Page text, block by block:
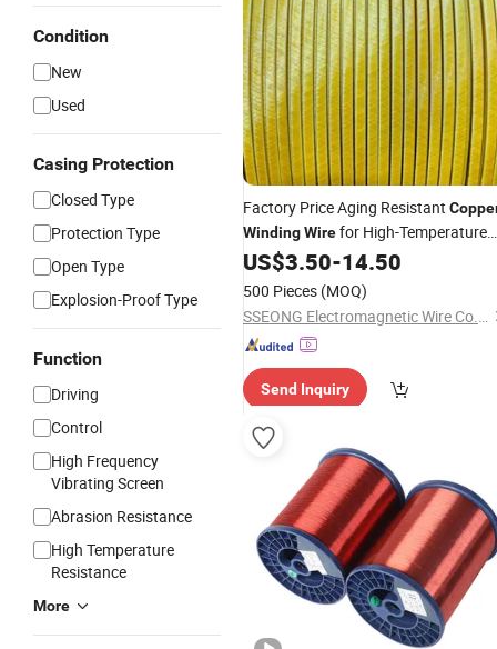
Condition
New
Used
Casing Protection
Closed Type
Protection Type
Open Type
Explosion-Proof Type
Function
Driving
Control
High Frequency
Vibrating Screen
Abrasion Resistance
High Temperature
Resistance
More
Factory Price Aging Resistant
WindingWirefor High-Temperature
Motor
US$3.50-14.50
500 Pieces (MOQ)
SSEONG Electromagnetic Wire Co.,Ltd
Send Inquiry